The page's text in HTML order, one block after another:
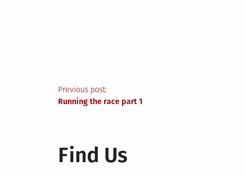
Post
Previous post:
Running the race part 1
Find Us